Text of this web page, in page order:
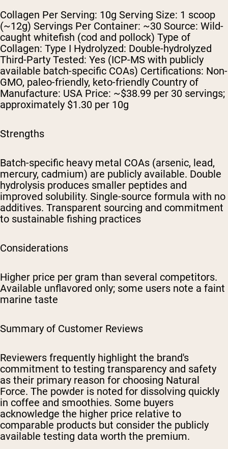
Collagen Per Serving: 10g Serving Size: 1 scoop
(~12g) Servings Per Container: ~30 Source: Wild-
caught whitefish (cod and pollock) Type of
Collagen: Type I Hydrolyzed: Double-hydrolyzed
Third-Party Tested: Yes (ICP-MS with publicly
available batch-specific COAs) Certifications: Non-
GMO, paleo-friendly, keto-friendly Country of
Manufacture: USA Price: ~$38.99 per 30 servings;
approximately $1.30 per 10g
Strengths
Batch-specific heavy metal COAs (arsenic, lead,
mercury, cadmium) are publicly available. Double
hydrolysis produces smaller peptides and
improved solubility. Single-source formula with no
additives. Transparent sourcing and commitment
to sustainable fishing practices
Considerations
Higher price per gram than several competitors.
Available unflavored only; some users note a faint
marine taste
Summary of Customer Reviews
Reviewers frequently highlight the brand's
commitment to testing transparency and safety
as their primary reason for choosing Natural
Force. The powder is noted for dissolving quickly
in coffee and smoothies. Some buyers
acknowledge the higher price relative to
comparable products but consider the publicly
available testing data worth the premium.